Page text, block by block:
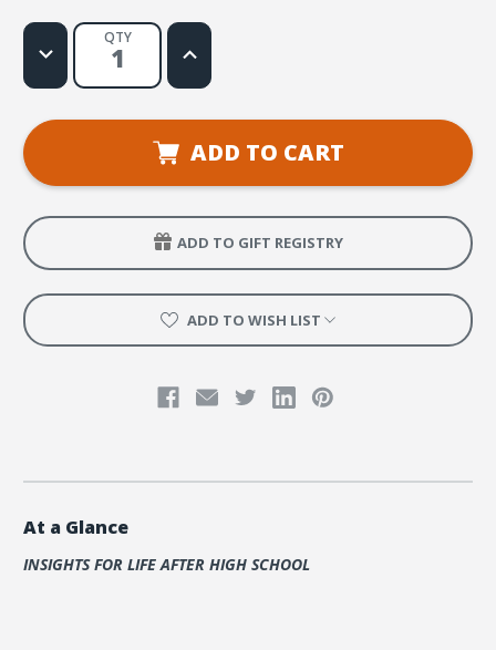
QTY
Decrease
Quantity
99
for
People
Increase
Quantity
99
for
College-
AgeADD TO CART
ADD TO GIFT REGISTRY
ADD TO WISH LIST
At a Glance
INSIGHTS FOR LIFE AFTER HIGH SCHOOL